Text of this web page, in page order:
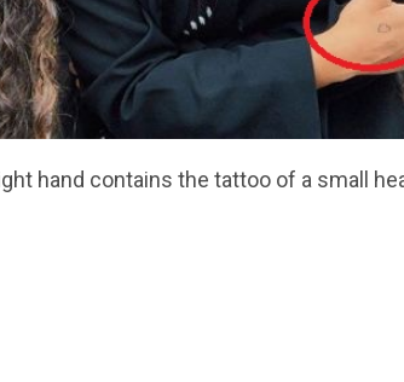
hand contains the tattoo of a small